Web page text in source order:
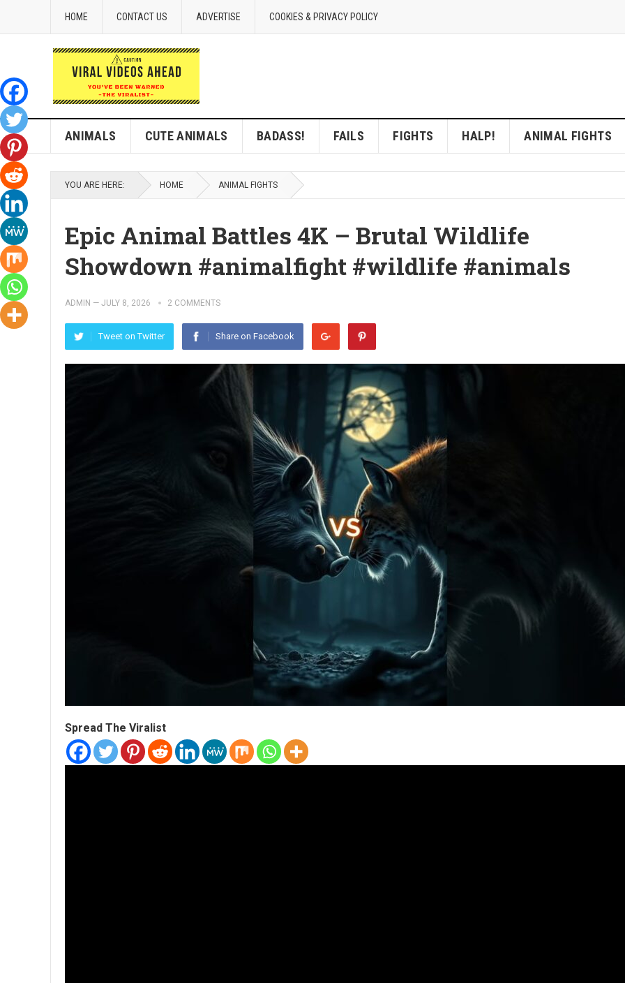
HOME CONTACT US ADVERTISE COOKIES & PRIVACY POLICY
ANIMALS CUTE ANIMALS BADASS! FAILS FIGHTS HALP! ANIMAL FIGHTS
YOU ARE HERE: HOME ANIMAL FIGHTS
Epic Animal Battles 4K – Brutal Wildlife
Showdown #animalfight #wildlife #animals
ADMIN — JULY 8, 2026 2 COMMENTS
Tweet on Twitter Share on Facebook
Spread The Viralist